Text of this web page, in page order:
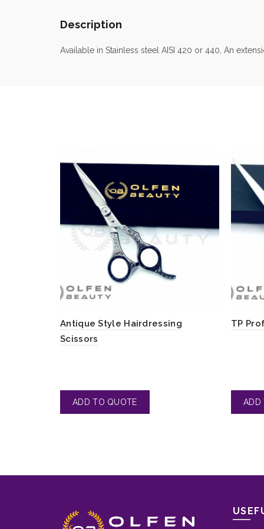
Description
Available in Stainless steel AISI 420 or 440, An
Antique Style Hairdressing
Scissors
TP